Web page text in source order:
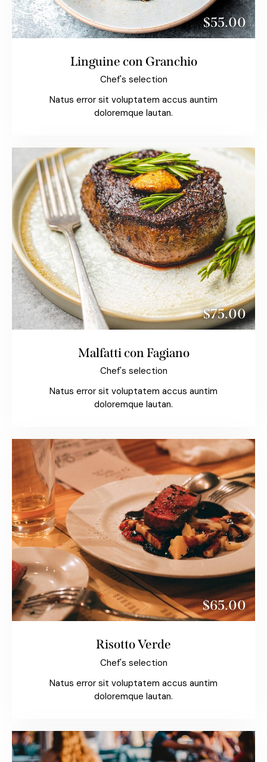
$55.00
Linguine con Granchio
Chef's selection
Natus error sit voluptatem accus auntim
doloremque lautan.
$75.00
Malfatti con Fagiano
Chef's selection
Natus error sit voluptatem accus auntim
doloremque lautan.
$65.00
Risotto Verde
Chef's selection
Natus error sit voluptatem accus auntim
doloremque lautan.